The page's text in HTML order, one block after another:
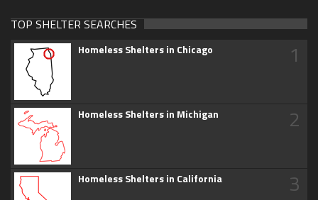
TOP SHELTER SEARCHES
Homeless Shelters in Chicago 1
Homeless Shelters in Michigan 2
Homeless Shelters in California 3